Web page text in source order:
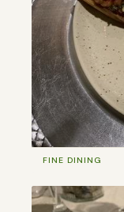
FINE DINING